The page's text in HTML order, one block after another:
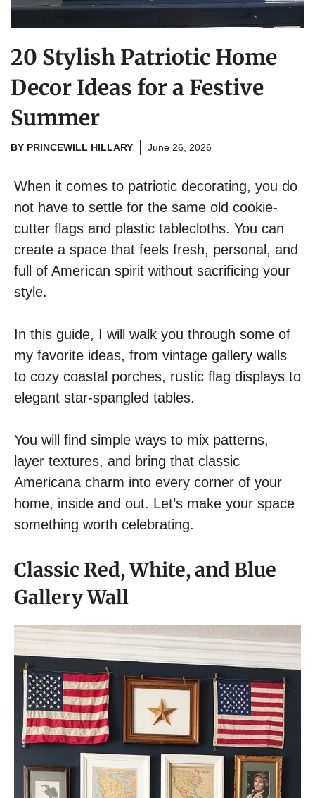
20 Stylish Patriotic Home
Decor Ideas for a Festive
Summer
BY PRINCEWILL HILLARY June 26, 2026
When it comes to patriotic decorating, you do
not have to settle for the same old cookie-
cutter flags and plastic tablecloths. You can
create a space that feels fresh, personal, and
full of American spirit without sacrificing your
style.
In this guide, I will walk you through some of
my favorite ideas, from vintage gallery walls
to cozy coastal porches, rustic flag displays to
elegant star-spangled tables.
You will find simple ways to mix patterns,
layer textures, and bring that classic
Americana charm into every corner of your
home, inside and out. Let’s make your space
something worth celebrating.
Classic Red, White, and Blue
Gallery Wall